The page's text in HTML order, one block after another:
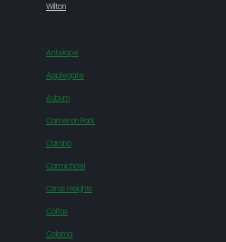
Wilton
Antelope
Applegate
Auburn
Cameron Park
Camino
Carmichael
Citrus Heights
Colfax
Coloma